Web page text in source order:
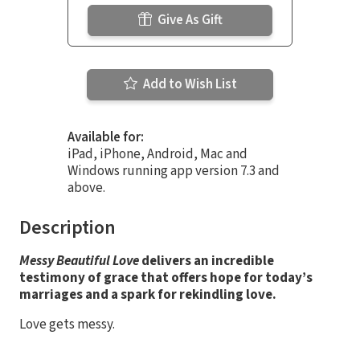
Give As Gift
Add to Wish List
Available for:
iPad, iPhone, Android, Mac and
Windows running app version 7.3 and
above.
Description
Messy Beautiful Lovedelivers an incredible
testimony of grace that offers hope for today’s
marriages and a spark for rekindling love.
Love gets messy.